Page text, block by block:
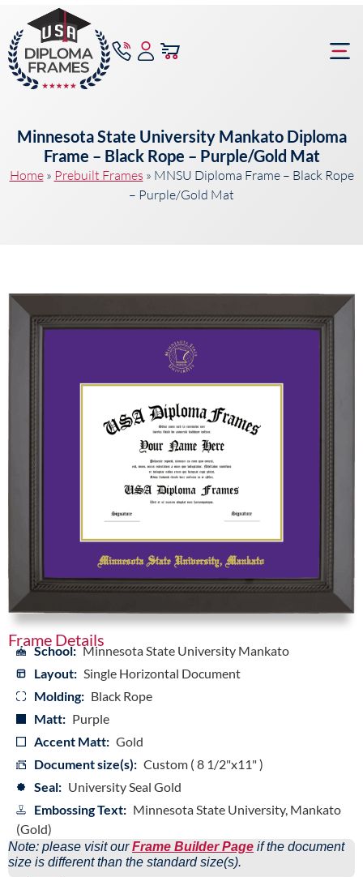
Minnesota State University Mankato Diploma
Frame – Black Rope – Purple/Gold Mat
Home» Prebuilt Frames » MNSU Diploma Frame – Black Rope
– Purple/Gold Mat
Frame Details
School: Minnesota State University Mankato
Layout: Single Horizontal Document
Molding: Black Rope
Matt: Purple
Accent Matt: Gold
Document size(s): Custom ( 8 1/2"x11" )
Seal: University Seal Gold
Embossing Text: Minnesota State University, Mankato
(Gold)
Note: please visit ourFrame Builder Page if the document
size is different than the standard size(s).